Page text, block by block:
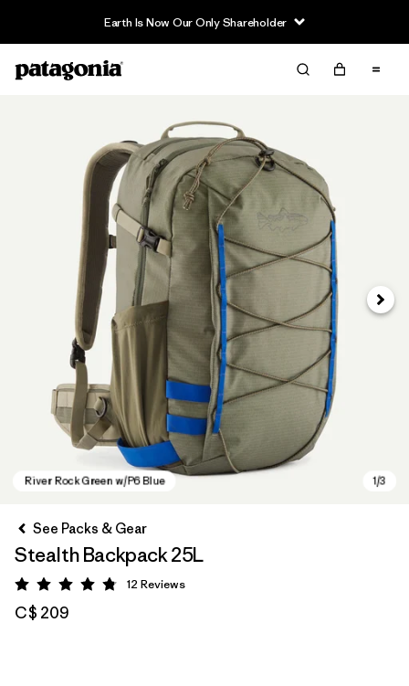
Earth Is Now Our Only Shareholder
Next
See Packs & Gear
Stealth Backpack 25L
Rating: 4.8 / 5
12 Reviews
C$ 209